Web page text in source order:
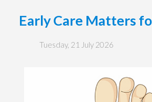
Early Care Matters
Tuesday, 21 July 2026